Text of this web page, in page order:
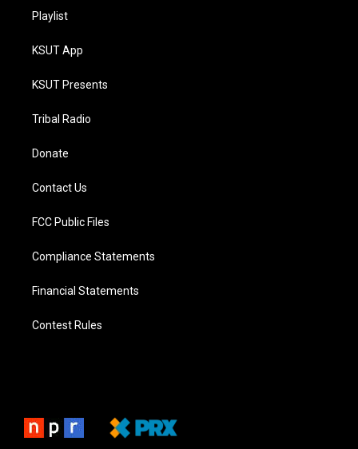
Playlist
KSUT App
KSUT Presents
Tribal Radio
Donate
Contact Us
FCC Public Files
Compliance Statements
Financial Statements
Contest Rules